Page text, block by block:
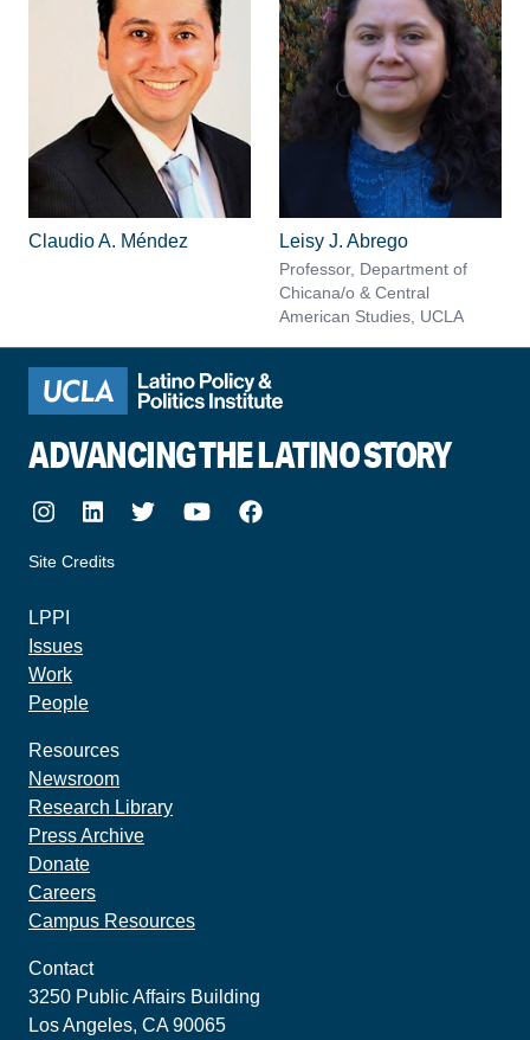
Claudio A. Méndez Leisy J. Abrego
Professor, Department of
Chicana/o & Central
American Studies, UCLA
ADVANCING THE LATINO STORY
Instagram
LinkedIn
TwitterYoutubeFacebook
Site Credits
LPPI
Issues
Work
People
Resources
Newsroom
Research Library
Press Archive
Donate
Careers
Campus Resources
Contact
3250 Public Affairs Building
Los Angeles, CA 90065